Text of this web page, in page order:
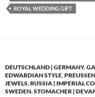
ROYAL WEDDING GIFT
DEUTSCHLAND | GERMANY,
EDWARDIAN STYLE,
JEWELS,RUSSIA | IMPERIAL
SWEDEN,STOMACHER |